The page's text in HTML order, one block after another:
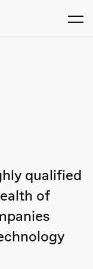
qualified
of